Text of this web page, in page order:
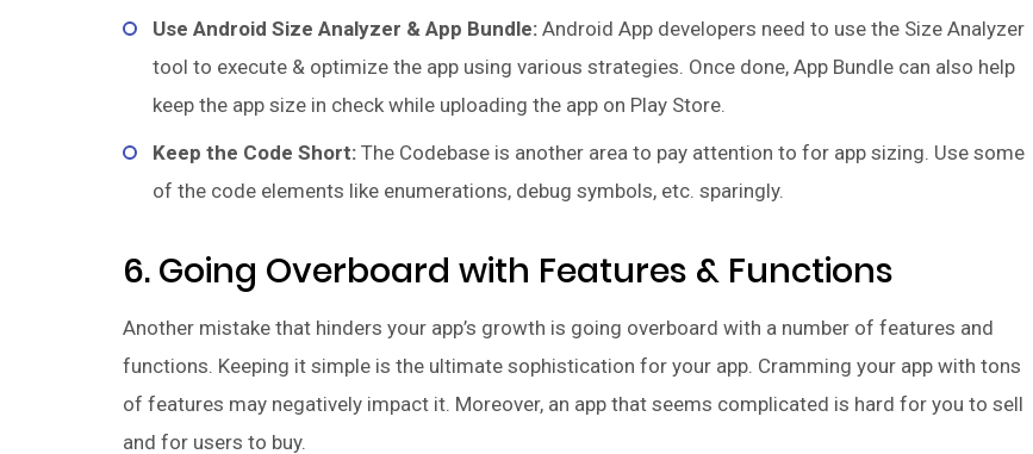
Use Android Size Analyzer & App Bundle: Android App developers need to use the Size Analyzer
tool to execute & optimize the app using various strategies. Once done, App Bundle can also help
keep the app size in check while uploading the app on Play Store.
Keep the Code Short: The Codebase is another area to pay attention to for app sizing. Use some
of the code elements like enumerations, debug symbols, etc. sparingly.
6. Going Overboard with Features & Functions
Another mistake that hinders your app’s growth is going overboard with a number of features and
functions. Keeping it simple is the ultimate sophistication for your app. Cramming your app with tons
of features may negatively impact it. Moreover, an app that seems complicated is hard for you to sell
and for users to buy.